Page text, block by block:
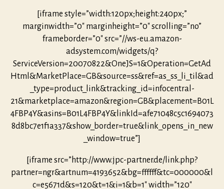
[iframe style=”width:120px;height:240px;”
marginwidth=”0″ marginheight=”0″ scrolling=”no”
frameborder=”0″ src=”//ws-eu.amazon-
adsystem.com/widgets/q?
ServiceVersion=20070822&OneJS=1&Operation=GetAd
Html&MarketPlace=GB&source=ss&ref=as_ss_li_til&ad
_type=product_link&tracking_id=infocentral-
21&marketplace=amazon&region=GB&placement=B01L
4FBP4Y&asins=B01L4FBP4Y&linkId=afe71048c5c1694073
8d8bc7e1f1a337&show_border=true&link_opens_in_new
_window=true”]
[iframe src=”http://www.jpc-partner.de/link.php?
partner=ngr&artnum=4193652&bg=ffffff&tc=000000&l
c=e5671d&s=120&t=1&i=1&b=1″ width=”120″